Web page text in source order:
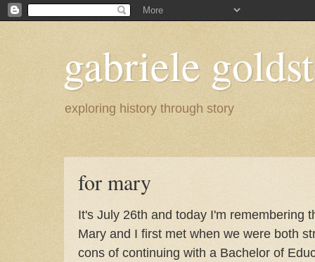
gabriele
exploring history through story
for mary
It's July 26th and today I'm remembering
Mary and I first met when we were both
cons of continuing with a Bachelor of